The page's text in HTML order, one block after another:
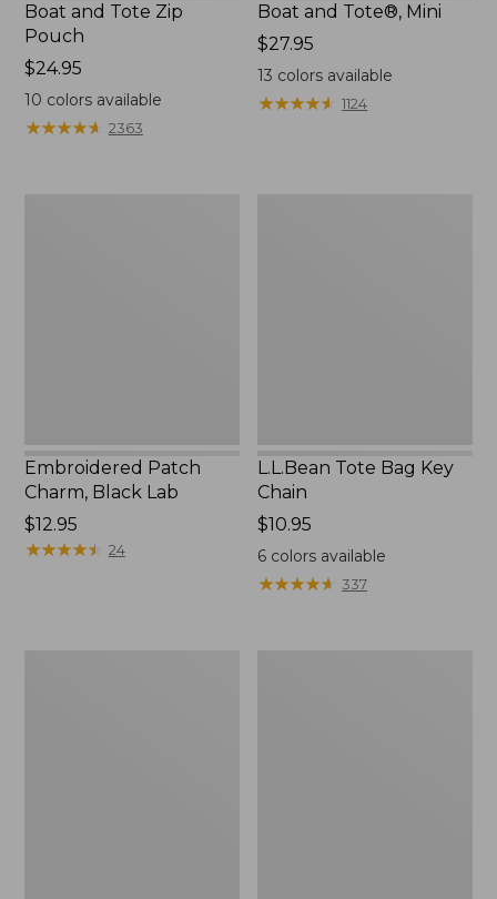
Boat and Tote Zip
Pouch
Price:
$24.95
$24.95
10 colors available
★★★★★
★★★★★ 2363
Boat and Tote®, Mini
Price:
$27.95
$27.95
13 colors available
★★★★★
★★★★★ 1124
Embroidered Patch
Charm, Black Lab
Price:
$12.95
$12.95
★★★★★
★★★★★ 24
L.L.Bean Tote Bag Key
Chain
Price:
$10.95
$10.95
6 colors available
★★★★★
★★★★★ 337